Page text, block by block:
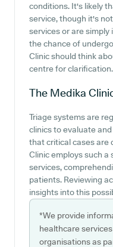
conditions. It's likely
service, though it's
services or are
the chance of
Clinic should think
centre for clarification.
The Medika
Triage systems are
clinics to evaluate
that critical cases are
Clinic employs such a
services,
patients. Reviewing
insights into this
*We provide
healthcare
organisations as